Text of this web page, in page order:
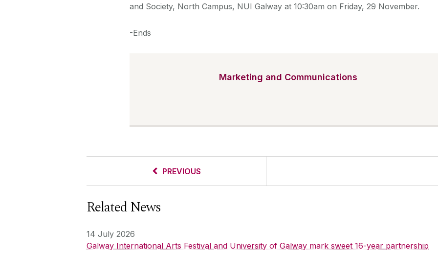
and Society, North Campus, NUI Galway at 10:30am on Friday, 29 November.
-Ends
Marketing and Communications
PREVIOUS
Related News
14 July 2026
Galway International Arts Festival and University of Galway mark sweet 16-year partnership